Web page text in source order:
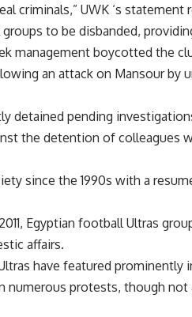
criminals,” UWK ‘s statement
to be disbanded,
management boycotted the
an attack on Mansour by
detained pending
the detention of colleagues
since the 1990s with a
Egyptian football Ultras
affairs.
have featured prominently
protests, though not